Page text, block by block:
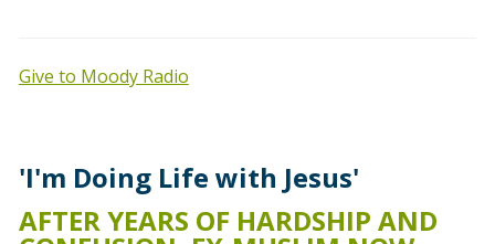
Give to Moody Radio
'I'm Doing Life with Jesus'
AFTER YEARS OF HARDSHIP AND